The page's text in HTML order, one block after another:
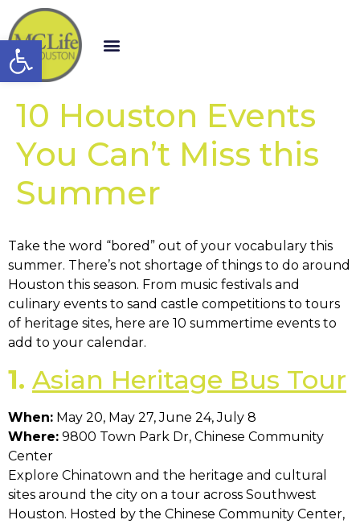
Open toolbar
10 Houston Events
You Can’t Miss this
Summer
Take the word “bored” out of your vocabulary this
summer. There’s not shortage of things to do around
Houston this season. From music festivals and
culinary events to sand castle competitions to tours
of heritage sites, here are 10 summertime events to
add to your calendar.
1. Asian Heritage Bus Tour
When: May 20, May 27, June 24, July 8
Where: 9800 Town Park Dr, Chinese Community
Center
Explore Chinatown and the heritage and cultural
sites around the city on a tour across Southwest
Houston. Hosted by the Chinese Community Center,